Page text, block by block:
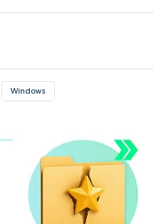
Windows